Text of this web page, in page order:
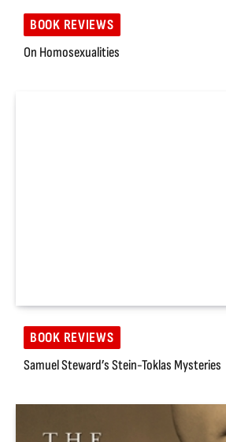
BOOK REVIEWS
On Homosexualities
BOOK REVIEWS
Samuel Steward’s Stein-Toklas Mysteries